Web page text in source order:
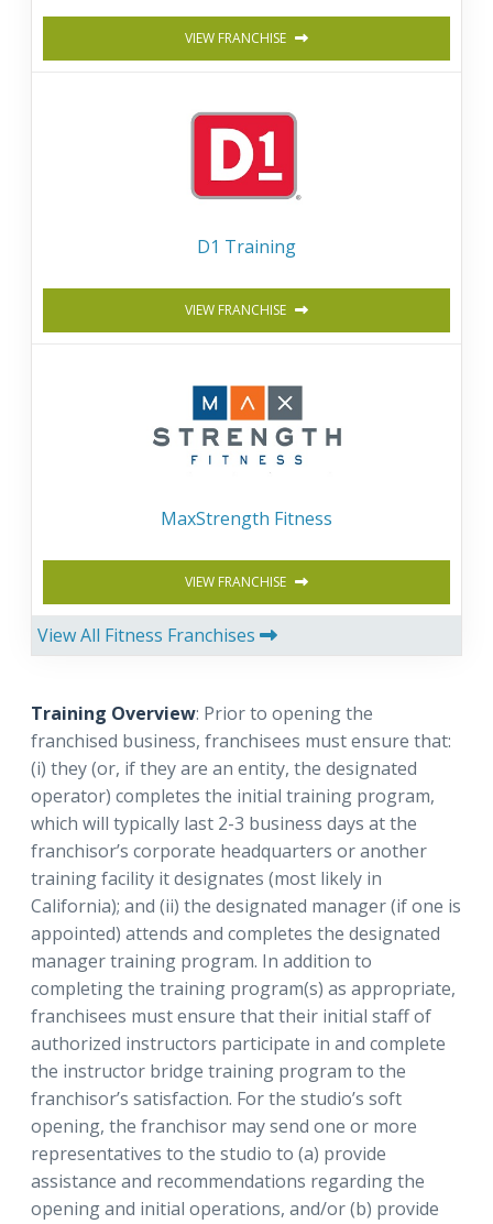
VIEW FRANCHISE
D1 Training
VIEW FRANCHISE
MaxStrength Fitness
VIEW FRANCHISE
View All Fitness Franchises
Training Overview: Prior to opening the
franchised business, franchisees must ensure that:
(i) they (or, if they are an entity, the designated
operator) completes the initial training program,
which will typically last 2-3 business days at the
franchisor’s corporate headquarters or another
training facility it designates (most likely in
California); and (ii) the designated manager (if one is
appointed) attends and completes the designated
manager training program. In addition to
completing the training program(s) as appropriate,
franchisees must ensure that their initial staff of
authorized instructors participate in and complete
the instructor bridge training program to the
franchisor’s satisfaction. For the studio’s soft
opening, the franchisor may send one or more
representatives to the studio to (a) provide
assistance and recommendations regarding the
opening and initial operations, and/or (b) provide